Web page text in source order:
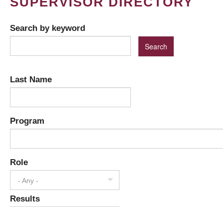
Search by keyword
Last Name
Program
Role
- Any -
Results